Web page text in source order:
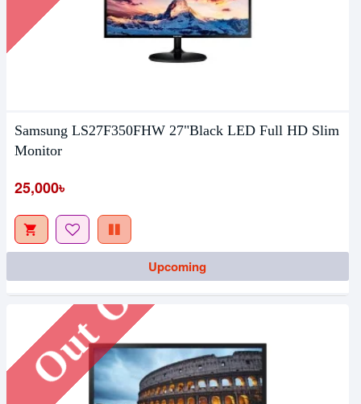
Samsung LS27F350FHW 27"Black LED Full HD Slim
Monitor
25,000৳
Upcoming
Out Of Stock